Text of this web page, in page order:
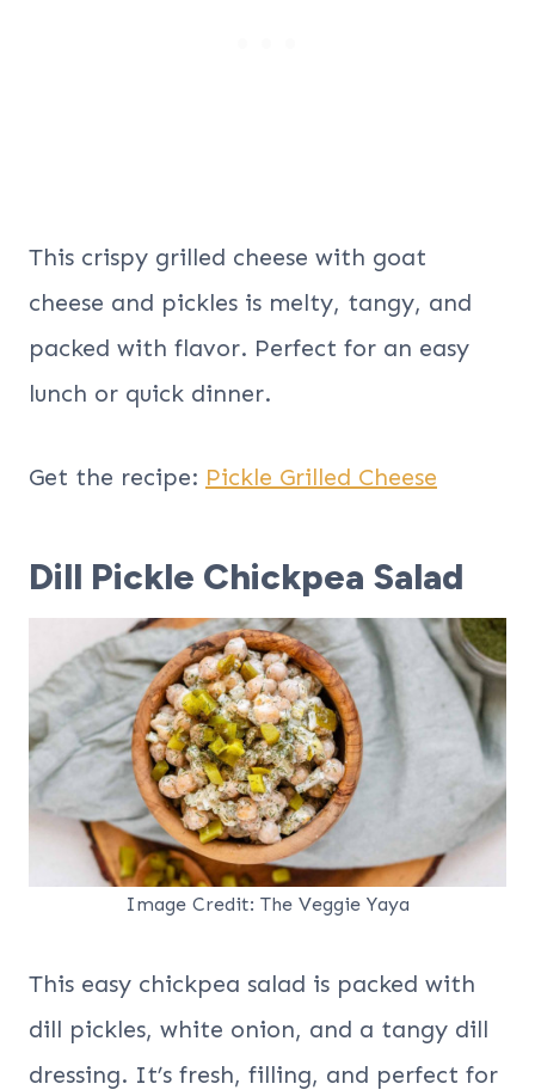
This crispy grilled cheese with goat
cheese and pickles is melty, tangy, and
packed with flavor. Perfect for an easy
lunch or quick dinner.
Get the recipe: Pickle Grilled Cheese
Dill Pickle Chickpea Salad
Image Credit: The Veggie Yaya
This easy chickpea salad is packed with
dill pickles, white onion, and a tangy dill
dressing. It’s fresh, filling, and perfect for